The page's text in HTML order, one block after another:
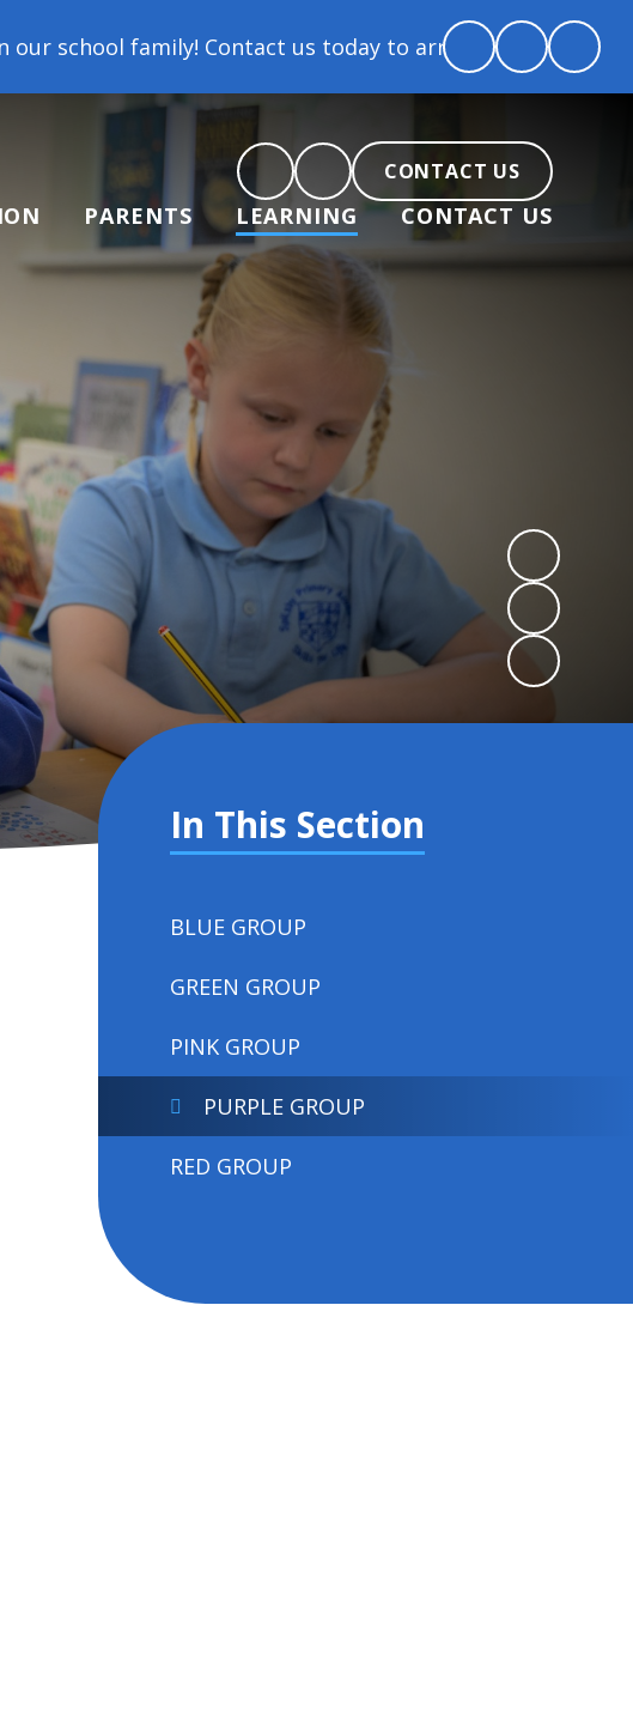
us today to arrange a tour and chat about becoming
CONTACT US
PARENTS LEARNING CONTACT US
In This Section
BLUE GROUP
GREEN GROUP
PINK GROUP
PURPLE GROUP
RED GROUP